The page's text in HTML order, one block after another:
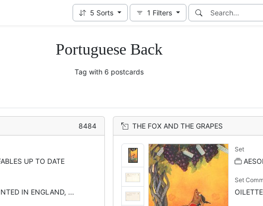
5 Sorts 1 Filters
Portuguese Back
Tag with 6 postcards
8484
UP TO DATE
IN ENGLAND, ...
THE FOX AND THE GRAPES
Set
Set